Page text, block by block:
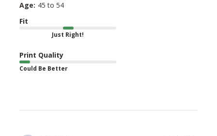
Age: 45 to 54
Fit
Just Right!
Print Quality
Could Be Better